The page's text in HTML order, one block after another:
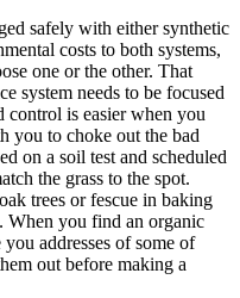
safely with either synthetic
costs to both systems,
one or the other. That
system needs to be focused
control is easier when you
you to choke out the bad
on a soil test and scheduled
the grass to the spot.
trees or fescue in baking
When you find an organic
addresses of some of
out before making a